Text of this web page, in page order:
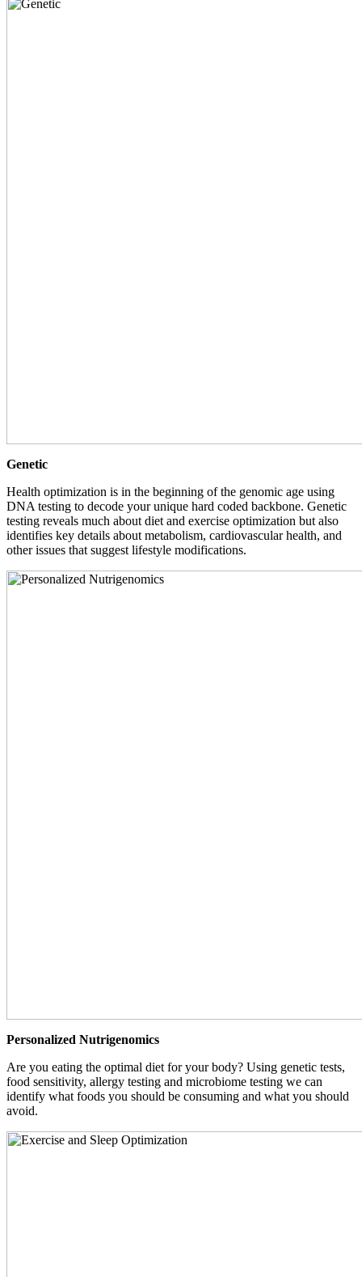
Genetic
Health optimization is in the beginning of the genomic age using
DNA testing to decode your unique hard coded backbone. Genetic
testing reveals much about diet and exercise optimization but also
identifies key details about metabolism, cardiovascular health, and
other issues that suggest lifestyle modifications.
Personalized Nutrigenomics
Are you eating the optimal diet for your body? Using genetic tests,
food sensitivity, allergy testing and microbiome testing we can
identify what foods you should be consuming and what you should
avoid.